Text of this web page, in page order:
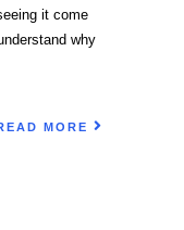
it come
why
MORE